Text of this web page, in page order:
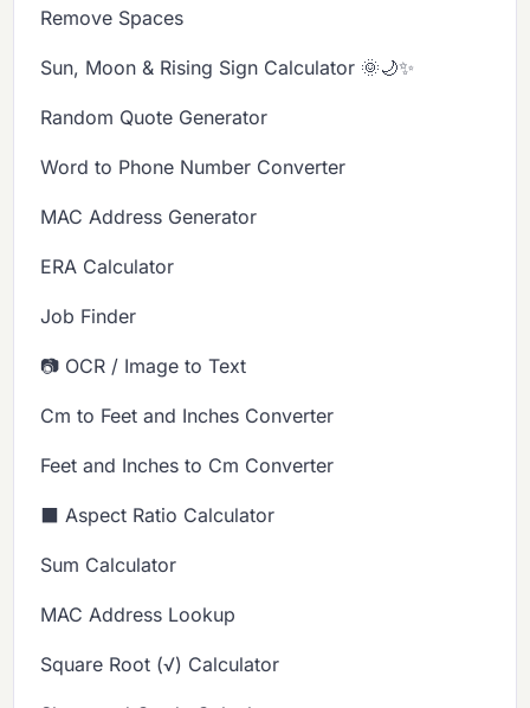
Remove Spaces
Sun, Moon & Rising Sign Calculator 🌞🌙✨
Random Quote Generator
Word to Phone Number Converter
MAC Address Generator
ERA Calculator
Job Finder
📷 OCR / Image to Text
Cm to Feet and Inches Converter
Feet and Inches to Cm Converter
⬛ Aspect Ratio Calculator
Sum Calculator
MAC Address Lookup
Square Root (√) Calculator